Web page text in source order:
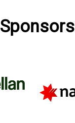
Sponsors